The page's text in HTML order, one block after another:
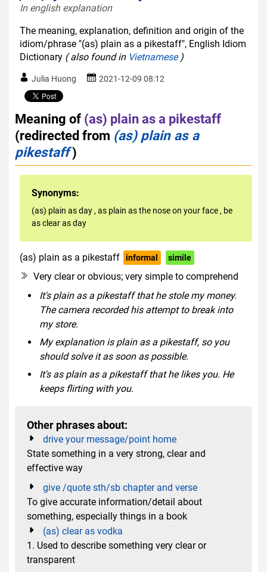
In english explanation
The meaning, explanation, definition and origin of the
idiom/phrase "(as) plain as a pikestaff", English Idiom
Dictionary ( also found in Vietnamese)
Julia Huong 2021-12-09 08:12
Meaning of (as) plain as a pikestaff
(redirected from (as) plain as a
pikestaff)
Synonyms:
(as) plain as day , as plain as the nose on your face , be
as clear as day
(as) plain as a pikestaff informal simile
Very clear or obvious; very simple to comprehend
It's plain as a pikestaff that he stole my money.
The camera recorded his attempt to break into
my store.
My explanation is plain as a pikestaff, so you
should solve it as soon as possible.
It's as plain as a pikestaff that he likes you. He
keeps flirting with you.
Other phrases about:
drive your message/point home
State something in a very strong, clear and
effective way
give /quote sth/sb chapter and verse
To give accurate information/detail about
something, especially things in a book
(as) clear as vodka
1. Used to describe something very clear or
transparent